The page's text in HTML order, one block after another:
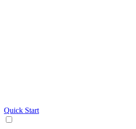
Quick Start